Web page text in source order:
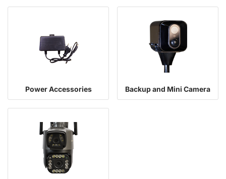
Power Accessories Backup and Mini Camera